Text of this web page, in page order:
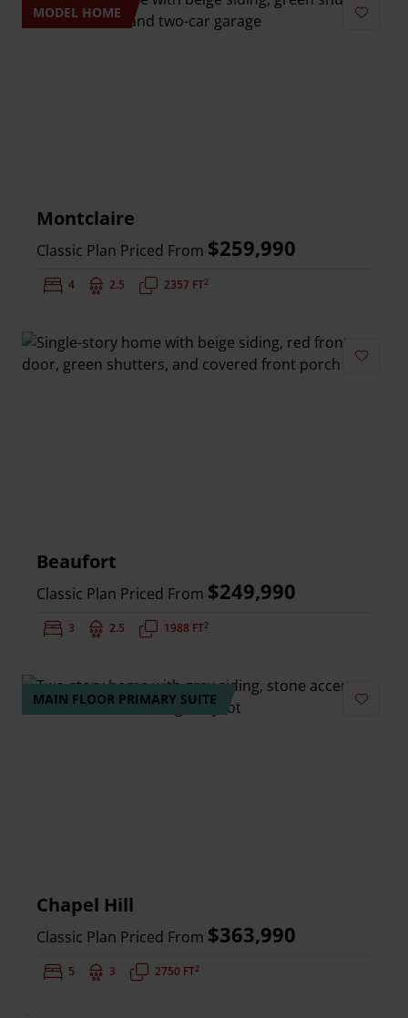
MODEL HOME
Montclaire
Classic Plan Priced From $259,990
Bedrooms:
4 Bathrooms:
2.5 Square Feet:
2357 FT2
Beaufort
Classic Plan Priced From $249,990
Bedrooms:
3 Bathrooms:
2.5 Square Feet:
1988 FT2
MAIN FLOOR PRIMARY SUITE
Chapel Hill
Classic Plan Priced From $363,990
Bedrooms:
5 Bathrooms:
3 Square Feet:
2750 FT2